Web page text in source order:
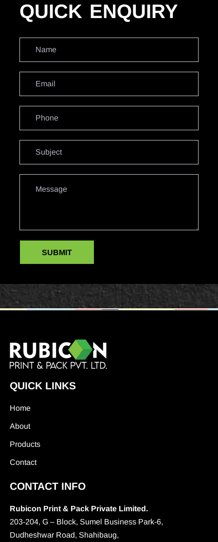
QUICK ENQUIRY
QUICK LINKS
Home
About
Products
Contact
CONTACT INFO
Rubicon Print & Pack Private Limited.
203-204, G – Block, Sumel Business Park-6,
Dudheshwar Road, Shahibaug,